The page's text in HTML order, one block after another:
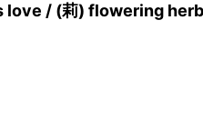
love / (莉) flowering herb